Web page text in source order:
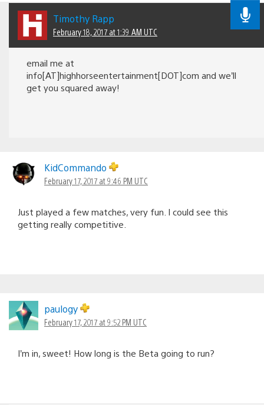
Timothy Rapp
February 18, 2017 at 1:39 AM UTC
email me at
info[AT]highhorseentertainment[DOT]com and we’ll
get you squared away!
KidCommando
February 17, 2017 at 9:46 PM UTC
Just played a few matches, very fun. I could see this
getting really competitive.
paulogy
February 17, 2017 at 9:52 PM UTC
I’m in, sweet! How long is the Beta going to run?